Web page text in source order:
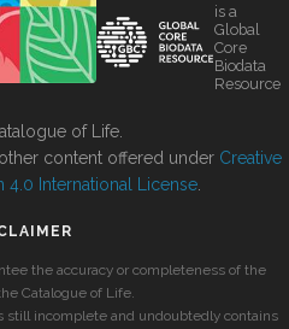
is a
Global
Core
Biodata
Resource
of Life.
content offered under Creative
4.0 International License
the accuracy or completeness of the
Catalogue of Life.
still incomplete and undoubtedly contains